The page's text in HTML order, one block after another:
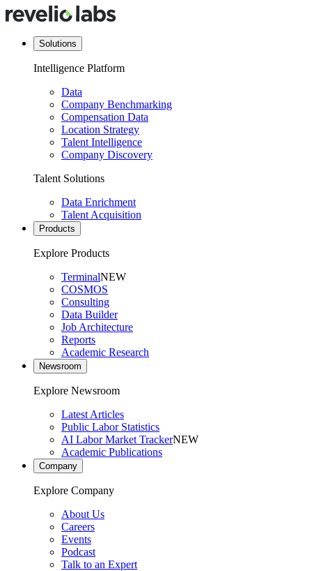
Solutions
Intelligence Platform
Data
Company Benchmarking
Compensation Data
Location Strategy
Talent Intelligence
Company Discovery
Talent Solutions
Data Enrichment
Talent Acquisition
Products
Explore Products
TerminalNEW
COSMOS
Consulting
Data Builder
Job Architecture
Reports
Academic Research
Newsroom
Explore Newsroom
Latest Articles
Public Labor Statistics
AI Labor Market TrackerNEW
Academic Publications
Company
Explore Company
About Us
Careers
Events
Podcast
Talk to an Expert